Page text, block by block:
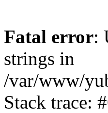
Fatal error:
strings in
/var/www/
Stack trace: